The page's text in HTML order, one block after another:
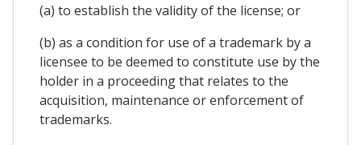
(a) to establish the validity of the license; or
(b) as a condition for use of a trademark by a
licensee to be deemed to constitute use by the
holder in a proceeding that relates to the
acquisition, maintenance or enforcement of
trademarks.